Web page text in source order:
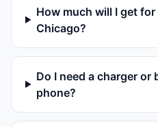
How much will I get
Chicago?
Do I need a charger or
phone?